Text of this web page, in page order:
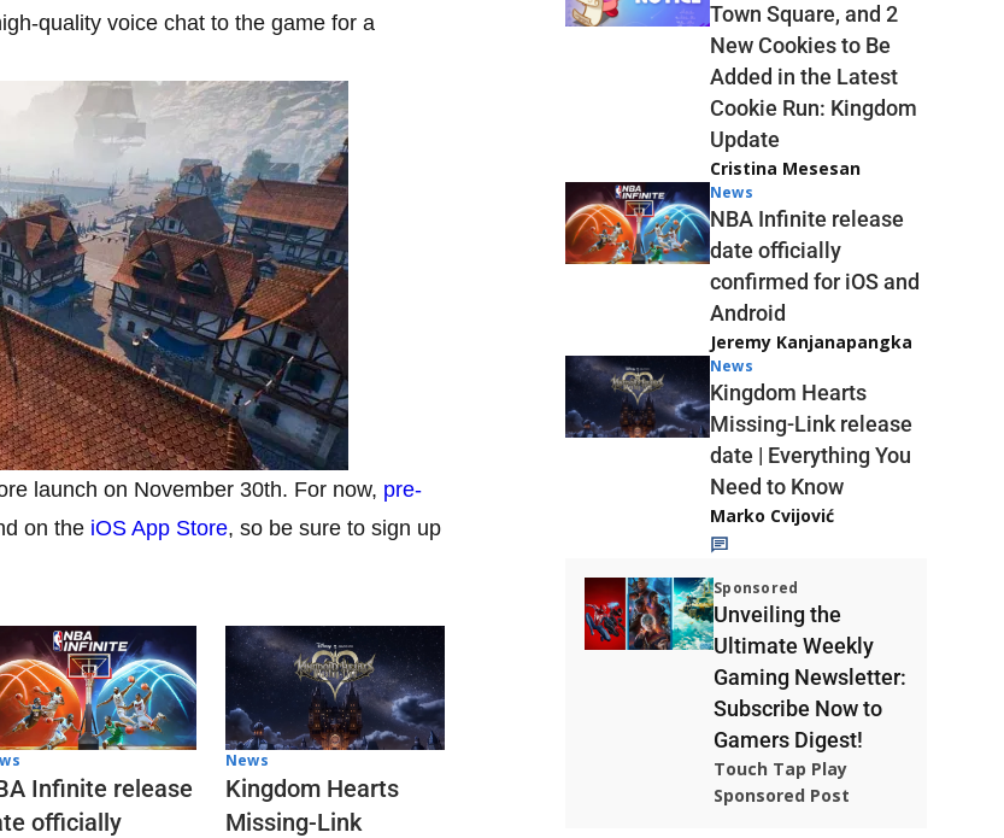
quality voice chat to the game for a
launch on November 30th. For now, pre-
on the iOS App Store, so be sure to sign up
Infinite release
officially
News
Kingdom Hearts
Missing-Link
Town Square, and 2
New Cookies to Be
Added in the Latest
Cookie Run: Kingdom
Update
Cristina Mesesan
News
NBA Infinite release
date officially
confirmed for iOS and
Android
Jeremy Kanjanapangka
News
Kingdom Hearts
Missing-Link release
date | Everything You
Need to Know
Marko Cvijović
Sponsored
Unveiling the
Ultimate Weekly
Gaming Newsletter:
Subscribe Now to
Gamers Digest!
Touch Tap Play
Sponsored Post